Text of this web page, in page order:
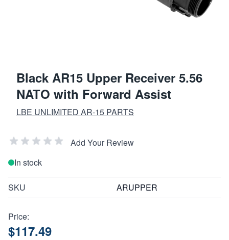
Black AR15 Upper Receiver 5.56
NATO with Forward Assist
LBE UNLIMITED AR-15 PARTS
Add Your Review
In stock
SKU ARUPPER
Price:
$117.49